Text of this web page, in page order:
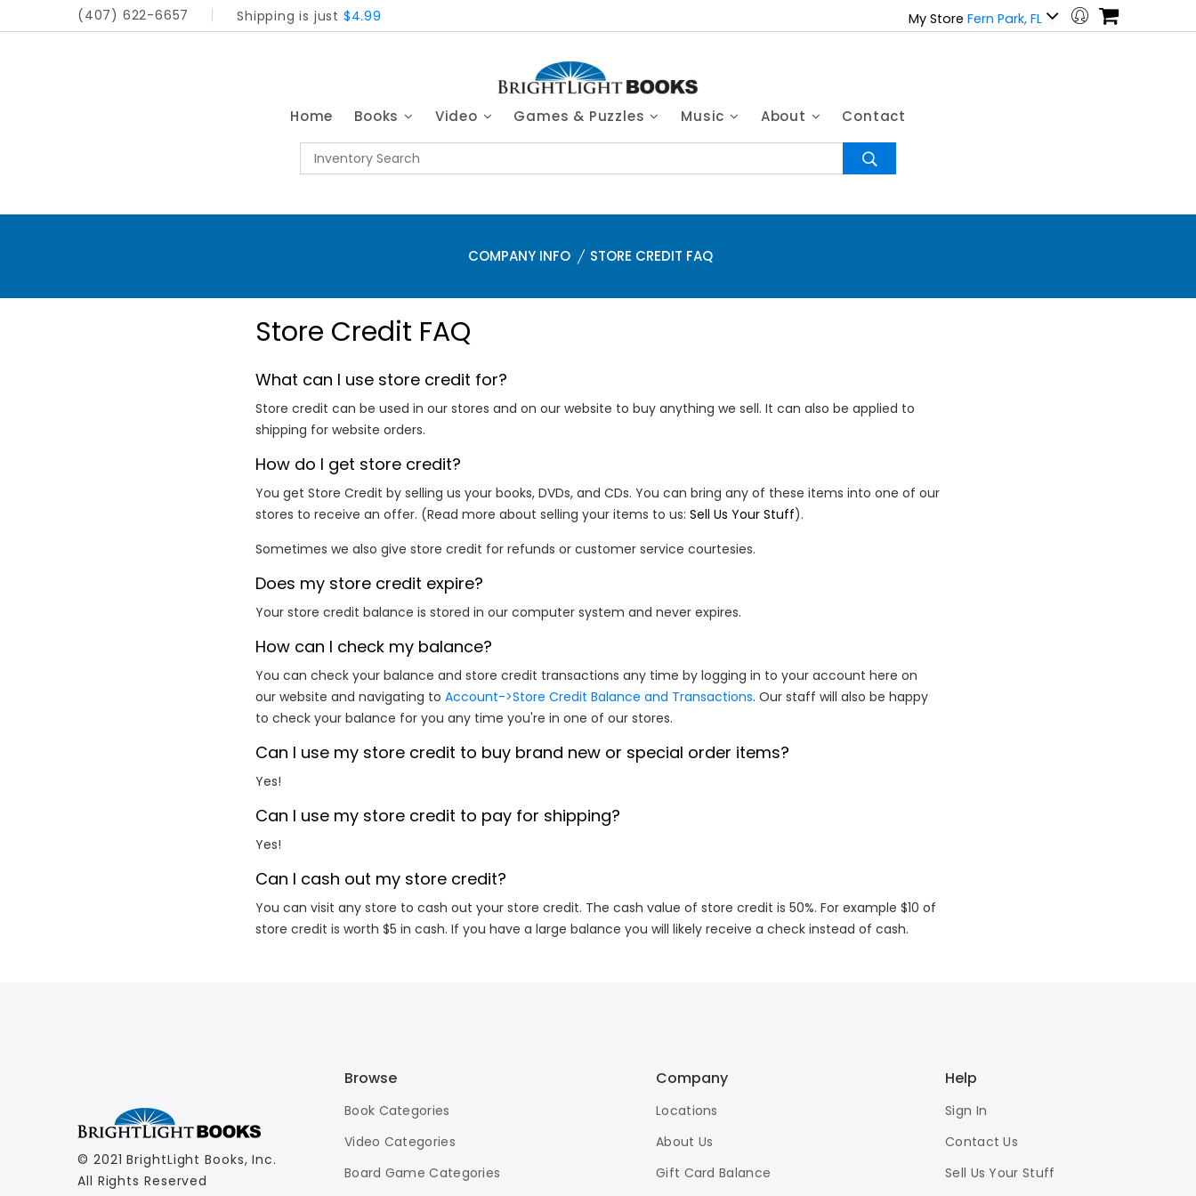
(407) 622-6657 Shipping is just $4.99 My Store Fern Park, FL
Home Books Video Games & Puzzles Music About Contact
COMPANY INFO STORE CREDIT FAQ
Store Credit FAQ
What can I use store credit for?
Store credit can be used in our stores and on our website to buy anything we sell. It can also be applied to
shipping for website orders.
How do I get store credit?
You get Store Credit by selling us your books, DVDs, and CDs. You can bring any of these items into one of our
stores to receive an offer. (Read more about selling your items to us: Sell Us Your Stuff).
Sometimes we also give store credit for refunds or customer service courtesies.
Does my store credit expire?
Your store credit balance is stored in our computer system and never expires.
How can I check my balance?
You can check your balance and store credit transactions any time by logging in to your account here on
our website and navigating to Account->Store Credit Balance and Transactions. Our staff will also be happy
to check your balance for you any time you're in one of our stores.
Can I use my store credit to buy brand new or special order items?
Yes!
Can I use my store credit to pay for shipping?
Yes!
Can I cash out my store credit?
You can visit any store to cash out your store credit. The cash value of store credit is 50%. For example $10 of
store credit is worth $5 in cash. If you have a large balance you will likely receive a check instead of cash.
© 2021 BrightLight Books, Inc.
All Rights Reserved
Browse
Book Categories
Video Categories
Board Game Categories
Company
Locations
About Us
Gift Card Balance
Help
Sign In
Contact Us
Sell Us Your Stuff